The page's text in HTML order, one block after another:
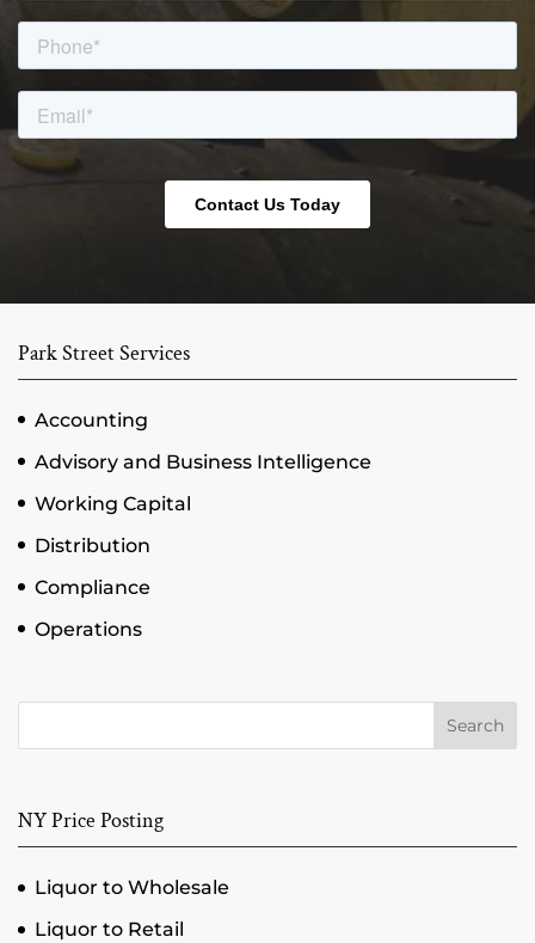
Park Street Services
Accounting
Advisory and Business Intelligence
Working Capital
Distribution
Compliance
Operations
Search
NY Price Posting
Liquor to Wholesale
Liquor to Retail